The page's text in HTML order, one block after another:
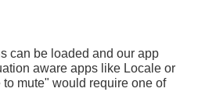
can be loaded and our app
aware apps like Locale or
mute" would require one of